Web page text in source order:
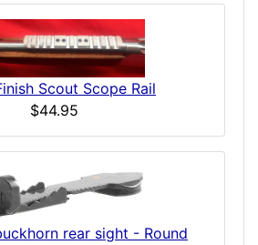
Scout Scope Rail
$44.95
rear sight - Round